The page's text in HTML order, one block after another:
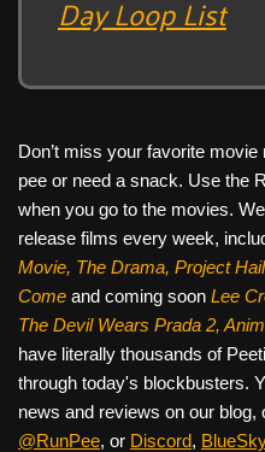
Day Loop List
Don’t miss your favorite
pee or need a snack. Use the
when you go to the movies.
release films every week,
Movie, The Drama, Project
Come and coming soon Lee
The Devil Wears Prada 2,
have literally thousands of
through today's blockbusters.
news and reviews on our blog,
@RunPee, or Discord, BlueSky